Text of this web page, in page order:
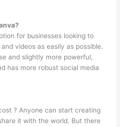
for businesses looking to
videos as easily as possible.
and slightly more powerful,
has more robust social media
? Anyone can start creating
it with the world. But there